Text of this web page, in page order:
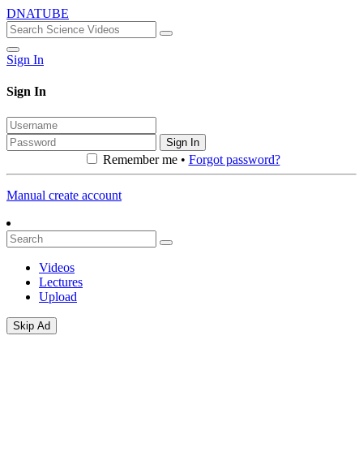
DNATUBE
Sign In
Sign In
Sign In
Remember me • Forgot password?
Manual create account
Videos
Lectures
Upload
Skip Ad